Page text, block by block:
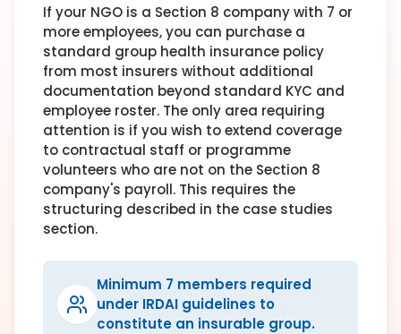
If your NGO is a Section 8 company with 7 or
more employees, you can purchase a
standard group health insurance policy
from most insurers without additional
documentation beyond standard KYC and
employee roster. The only area requiring
attention is if you wish to extend coverage
to contractual staff or programme
volunteers who are not on the Section 8
company's payroll. This requires the
structuring described in the case studies
section.
Minimum 7 members required
under IRDAI guidelines to
constitute an insurable group.